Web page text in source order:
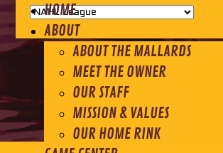
HOME
ABOUT
ABOUT THE MALLARDS
MEET THE OWNER
OUR STAFF
MISSION & VALUES
OUR HOME RINK